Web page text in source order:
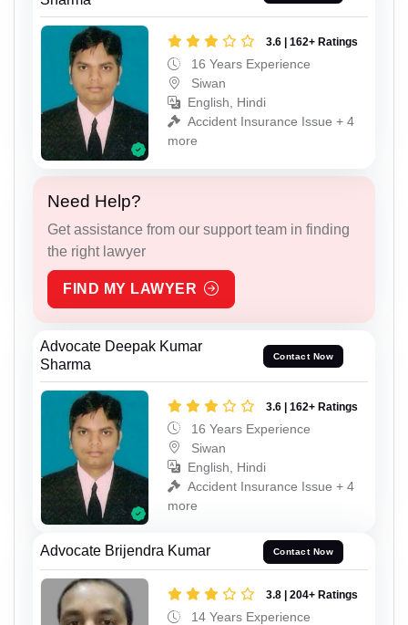
3.6 | 162+ Ratings
16 Years Experience
Siwan
English, Hindi
Accident Insurance Issue + 4
more
Need Help?
Get assistance from our support team in finding
the right lawyer
FIND MY LAWYER
Advocate Deepak Kumar
Sharma
Contact Now
3.6 | 162+ Ratings
16 Years Experience
Siwan
English, Hindi
Accident Insurance Issue + 4
more
Advocate Brijendra Kumar Contact Now
3.8 | 204+ Ratings
14 Years Experience